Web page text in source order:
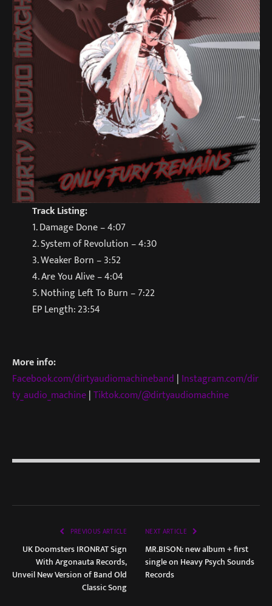
Track Listing:
1. Damage Done – 4:07
2. System of Revolution – 4:30
3. Weaker Born – 3:52
4. Are You Alive – 4:04
5. Nothing Left To Burn – 7:22
EP Length: 23:54
More info:
Facebook.com/dirtyaudiomachineband | Instagram.com/dir
ty_audio_machine|Tiktok.com/@dirtyaudiomachine
PREVIOUS ARTICLE
UK Doomsters IRONRAT Sign
With Argonauta Records,
Unveil New Version of Band Old
Classic Song
NEXT ARTICLE
MR.BISON: new album + first
single on Heavy Psych Sounds
Records